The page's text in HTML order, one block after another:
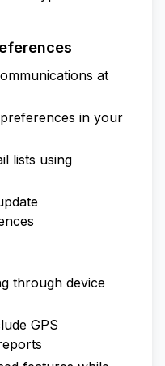
at
in your
lists using
through device
GPS